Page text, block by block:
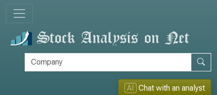
AI Chat with an analyst